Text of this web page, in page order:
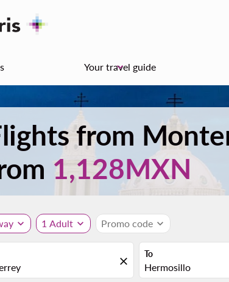
Your travel guide
keyboard_arrow_down
from
1,128MXN
expand_more 1 Adult expand_more Promo code expand_more
close
To